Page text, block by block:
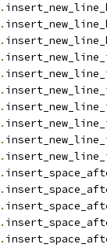
.
.
.
.
.
.
.
.
.
.
.
.
.
.
.